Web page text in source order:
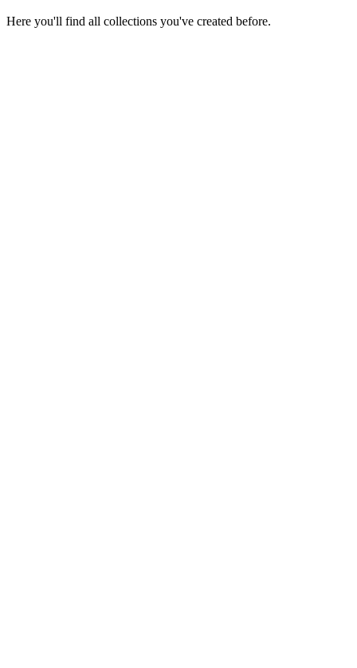
Here you'll find all collections you've created before.